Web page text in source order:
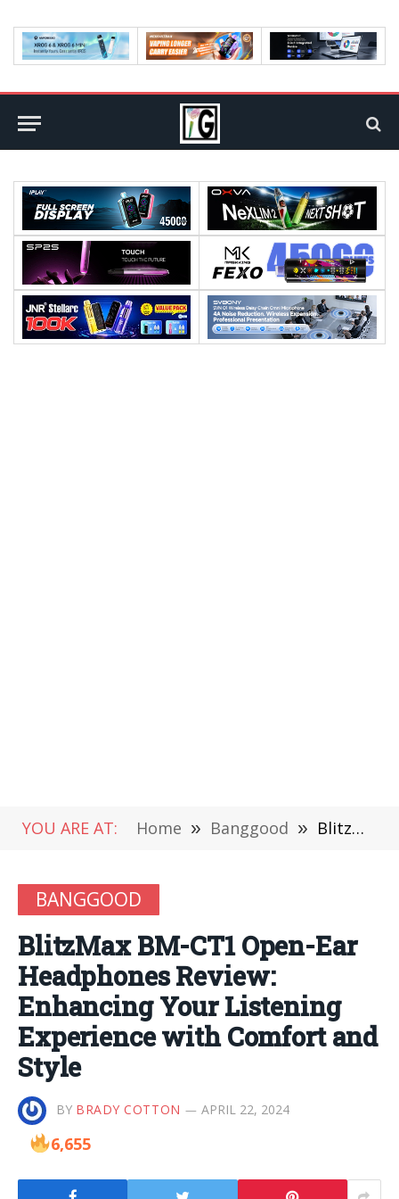
YOU ARE AT: Home » Banggood » BlitzMax BM-CT1 Open-Ear Headphones Review: Enhancing Your Listening Experience with Comfort and Style
BANGGOOD
BlitzMax BM-CT1 Open-Ear
Headphones Review:
Enhancing Your Listening
Experience with Comfort and
Style
BY BRADY COTTON APRIL 22, 2024
6,655